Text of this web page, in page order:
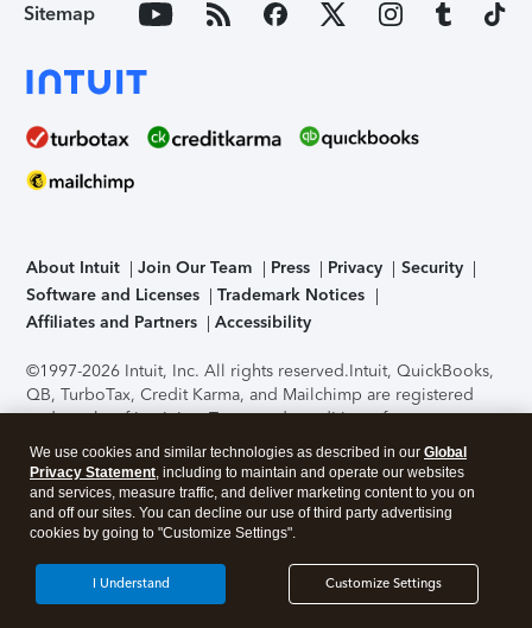
Sitemap
About Intuit Join Our Team Press Privacy
Security
Software and Licenses
Trademark Notices
Affiliates and Partners
Accessibility
©1997-2026 Intuit, Inc. All rights reserved.Intuit, QuickBooks,
QB, TurboTax, Credit Karma, and Mailchimp are registered
trademarks of Intuit Inc. Terms and conditions, features,
support, pricing, and service options subject to change
without notice.Security Certification of the TurboTax Online
application has been performed by C-Level Security.By
accessing and using this page you agree to theTerms of Use
About Cookies Manage cookies
We use cookies and similar technologies as described in our Global
Privacy Statement, including to maintain and operate our websites
and services, measure traffic, and deliver marketing content to you on
and off our sites. You can decline our use of third party advertising
cookies by going to "Customize Settings".
Customize Settings
I Understand